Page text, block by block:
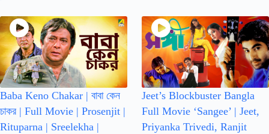
Baba Keno Chakar | বাবা কেন
চাকর | Full Movie | Prosenjit |
Rituparna | Sreelekha |
Jeet’s Blockbuster Bangla
Full Movie ‘Sangee’ | Jeet,
Priyanka Trivedi, Ranjit